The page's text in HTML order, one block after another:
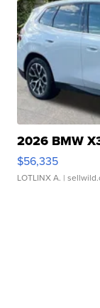
2026 BMW
$56,335
LOTLINX A. |